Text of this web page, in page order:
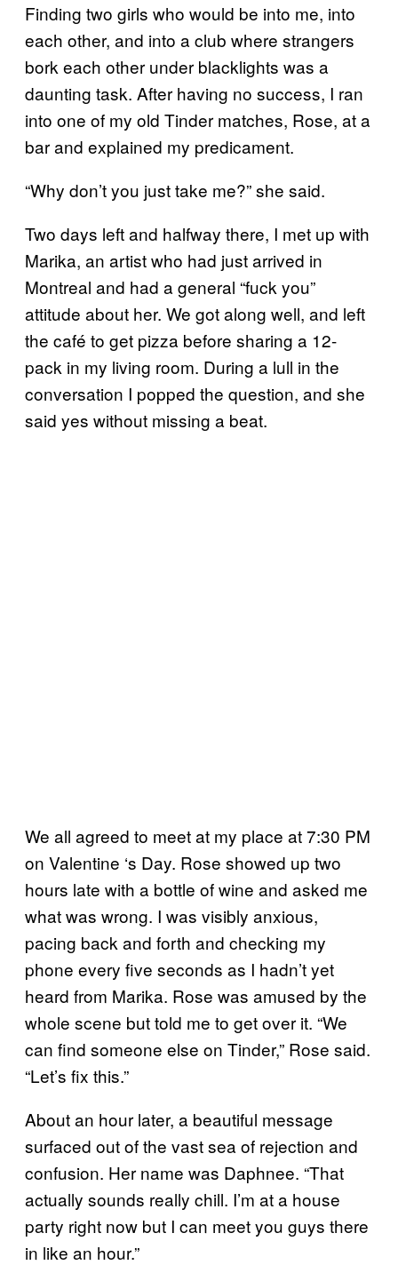
Finding two girls who would be into me, into
each other, and into a club where strangers
bork each other under blacklights was a
daunting task. After having no success, I ran
into one of my old Tinder matches, Rose, at a
bar and explained my predicament.
“Why don’t you just take me?” she said.
Two days left and halfway there, I met up with
Marika, an artist who had just arrived in
Montreal and had a general “fuck you”
attitude about her. We got along well, and left
the café to get pizza before sharing a 12-
pack in my living room. During a lull in the
conversation I popped the question, and she
said yes without missing a beat.
We all agreed to meet at my place at 7:30 PM
on Valentine ‘s Day. Rose showed up two
hours late with a bottle of wine and asked me
what was wrong. I was visibly anxious,
pacing back and forth and checking my
phone every five seconds as I hadn’t yet
heard from Marika. Rose was amused by the
whole scene but told me to get over it. “We
can find someone else on Tinder,” Rose said.
“Let’s fix this.”
About an hour later, a beautiful message
surfaced out of the vast sea of rejection and
confusion. Her name was Daphnee. “That
actually sounds really chill. I’m at a house
party right now but I can meet you guys there
in like an hour.”